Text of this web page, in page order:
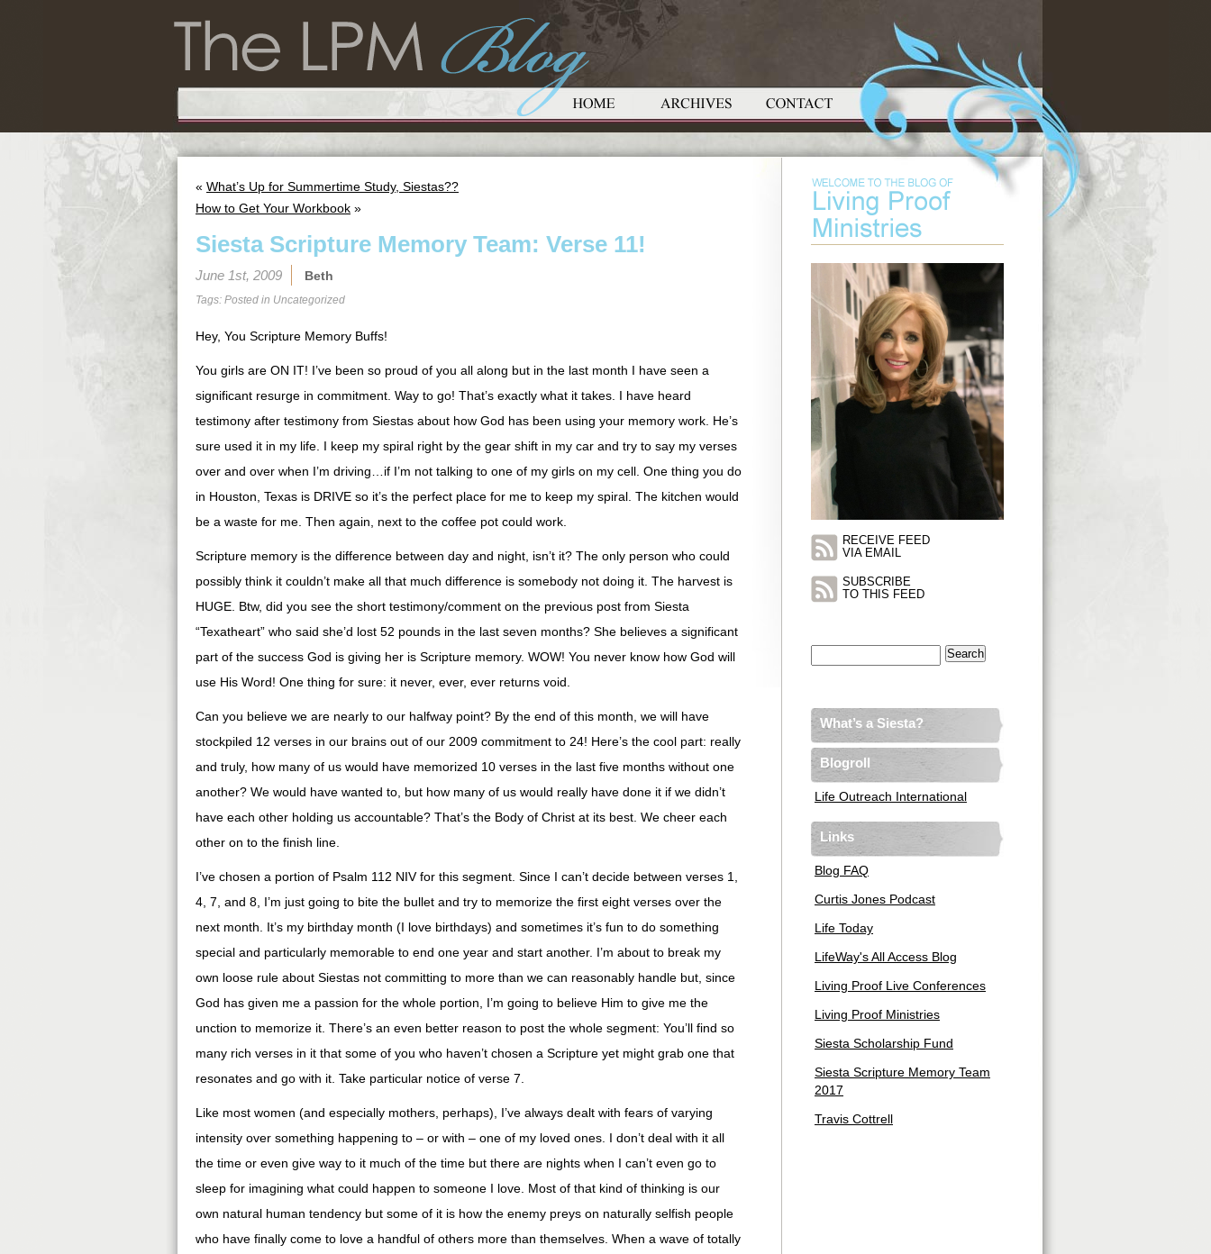
« What’s Up for Summertime Study, Siestas??
How to Get Your Workbook »
Siesta Scripture Memory Team: Verse 11!
June 1st, 2009 Beth
Tags: Posted in Uncategorized
Hey, You Scripture Memory Buffs!
You girls are ON IT! I’ve been so proud of you all along but in the last month I have seen a
significant resurge in commitment. Way to go! That’s exactly what it takes. I have heard
testimony after testimony from Siestas about how God has been using your memory work. He’s
sure used it in my life. I keep my spiral right by the gear shift in my car and try to say my verses
over and over when I’m driving…if I’m not talking to one of my girls on my cell. One thing you do
in Houston, Texas is DRIVE so it’s the perfect place for me to keep my spiral. The kitchen would
be a waste for me. Then again, next to the coffee pot could work.
Scripture memory is the difference between day and night, isn’t it? The only person who could
possibly think it couldn’t make all that much difference is somebody not doing it. The harvest is
HUGE. Btw, did you see the short testimony/comment on the previous post from Siesta
“Texatheart” who said she’d lost 52 pounds in the last seven months? She believes a significant
part of the success God is giving her is Scripture memory. WOW! You never know how God will
use His Word! One thing for sure: it never, ever, ever returns void.
Can you believe we are nearly to our halfway point? By the end of this month, we will have
stockpiled 12 verses in our brains out of our 2009 commitment to 24! Here’s the cool part: really
and truly, how many of us would have memorized 10 verses in the last five months without one
another? We would have wanted to, but how many of us would really have done it if we didn’t
have each other holding us accountable? That’s the Body of Christ at its best. We cheer each
other on to the finish line.
I’ve chosen a portion of Psalm 112 NIV for this segment. Since I can’t decide between verses 1,
4, 7, and 8, I’m just going to bite the bullet and try to memorize the first eight verses over the
next month. It’s my birthday month (I love birthdays) and sometimes it’s fun to do something
special and particularly memorable to end one year and start another. I’m about to break my
own loose rule about Siestas not committing to more than we can reasonably handle but, since
God has given me a passion for the whole portion, I’m going to believe Him to give me the
unction to memorize it. There’s an even better reason to post the whole segment: You’ll find so
many rich verses in it that some of you who haven’t chosen a Scripture yet might grab one that
resonates and go with it. Take particular notice of verse 7.
Like most women (and especially mothers, perhaps), I’ve always dealt with fears of varying
intensity over something happening to – or with – one of my loved ones. I don’t deal with it all
the time or even give way to it much of the time but there are nights when I can’t even go to
sleep for imagining what could happen to someone I love. Most of that kind of thinking is our
own natural human tendency but some of it is how the enemy preys on naturally selfish people
who have finally come to love a handful of others more than themselves. When a wave of totally
RECEIVE FEED
VIA EMAIL
SUBSCRIBE
TO THIS FEED
What’s a Siesta?
Blogroll
Life Outreach International
Links
Blog FAQ
Curtis Jones Podcast
Life Today
LifeWay's All Access Blog
Living Proof Live Conferences
Living Proof Ministries
Siesta Scholarship Fund
Siesta Scripture Memory Team
2017
Travis Cottrell